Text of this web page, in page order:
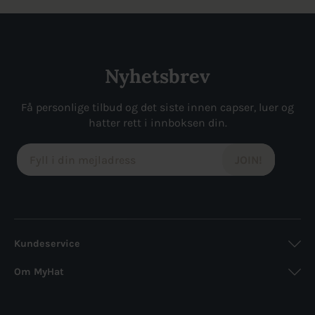
229kr.
172kr.
349kr.
227kr.
Nyhetsbrev
Få personlige tilbud og det siste innen capser, luer og
hatter rett i innboksen din.
Kundeservice
Om MyHat